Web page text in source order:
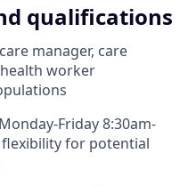
qualifications
manager, care
worker
Friday 8:30am-
flexibility for potential